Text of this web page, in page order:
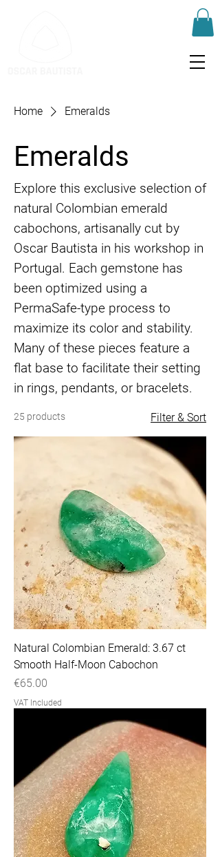
Home Emeralds
Emeralds
Explore this exclusive selection of
natural Colombian emerald
cabochons, artisanally cut by
Oscar Bautista in his workshop in
Portugal. Each gemstone has
been optimized using a
PermaSafe-type process to
maximize its color and stability.
Many of these pieces feature a
flat base to facilitate their setting
in rings, pendants, or bracelets.
25 products Filter & Sort
Natural Colombian Emerald: 3.67 ct
Smooth Half-Moon Cabochon
Price
€65.00
VAT Included